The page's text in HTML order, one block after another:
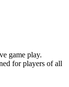
game play.
for players of all